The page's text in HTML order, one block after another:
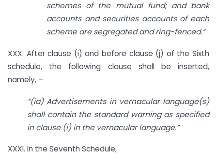
schemes of the mutual fund; and bank
accounts and securities accounts of each
scheme are segregated and ring-fenced.”
XXX. After clause (i) and before clause (j) of the Sixth
schedule, the following clause shall be inserted,
namely, –
“(ia) Advertisements in vernacular language(s)
shall contain the standard warning as specified
in clause (i) in the vernacular language.”
XXXI. In the Seventh Schedule,